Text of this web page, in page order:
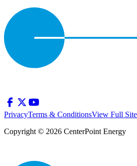
PrivacyTerms & ConditionsView Full Site
Copyright © 2026 CenterPoint Energy